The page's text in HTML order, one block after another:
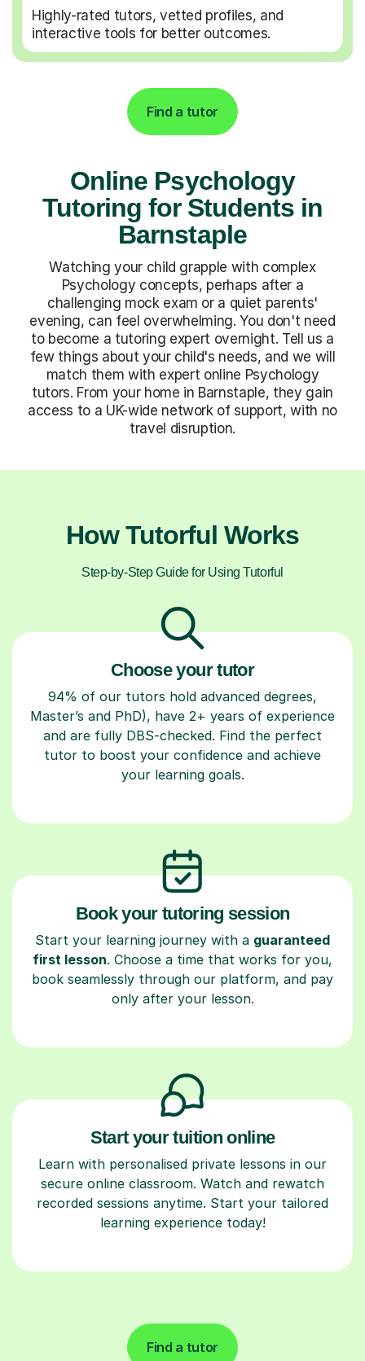
Highly-rated tutors, vetted profiles, and
interactive tools for better outcomes.
Find a tutor
Online Psychology
Tutoring for Students in
Barnstaple
Watching your child grapple with complex
Psychology concepts, perhaps after a
challenging mock exam or a quiet parents'
evening, can feel overwhelming. You don't need
to become a tutoring expert overnight. Tell us a
few things about your child's needs, and we will
match them with expert online Psychology
tutors. From your home in Barnstaple, they gain
access to a UK-wide network of support, with no
travel disruption.
How Tutorful Works
Step-by-Step Guide for Using Tutorful
Choose your tutor
94% of our tutors hold advanced degrees,
Master’s and PhD), have 2+ years of experience
and are fully DBS-checked. Find the perfect
tutor to boost your confidence and achieve
your learning goals.
Book your tutoring session
Start your learning journey with a guaranteed
first lesson. Choose a time that works for you,
book seamlessly through our platform, and pay
only after your lesson.
Start your tuition online
Learn with personalised private lessons in our
secure online classroom. Watch and rewatch
recorded sessions anytime. Start your tailored
learning experience today!
Find a tutor